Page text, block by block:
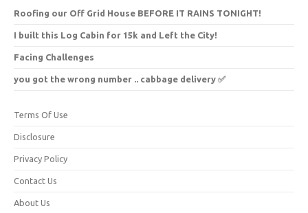
Roofing our Off Grid House BEFORE IT RAINS TONIGHT!
I built this Log Cabin for 15k and Left the City!
Facing Challenges
you got the wrong number .. cabbage delivery ✅️
Terms Of Use
Disclosure
Privacy Policy
Contact Us
About Us